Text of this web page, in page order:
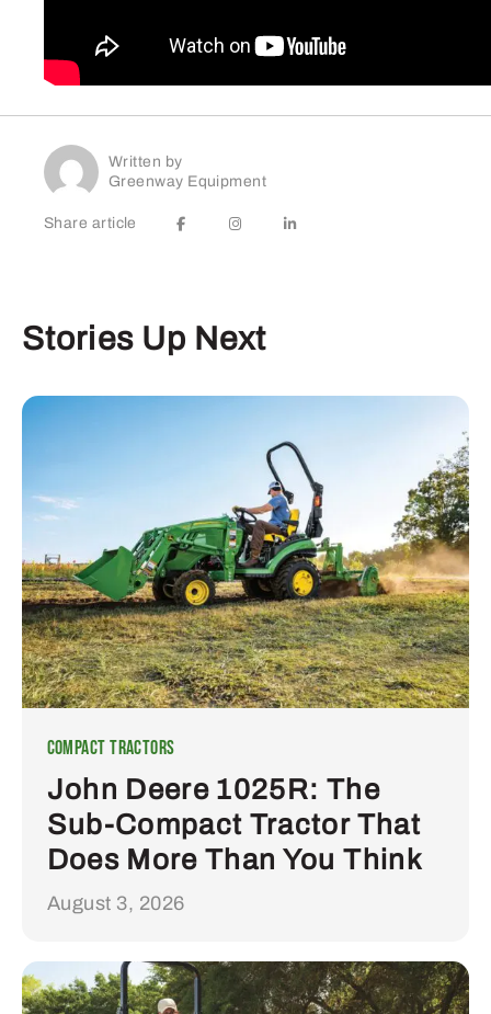
Written by
Greenway Equipment
Share article
Stories Up Next
Compact Tractors
John Deere 1025R: The
Sub-Compact Tractor That
Does More Than You Think
August 3, 2026